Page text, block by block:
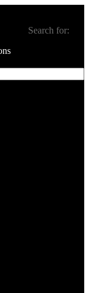
Search for: